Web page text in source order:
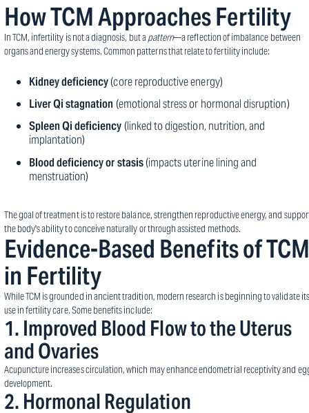
How TCM Approaches Fertility
In TCM, infertility is not a diagnosis, but a pattern—a reflection of imbalance between
organs and energy systems. Common patterns that relate to fertility include:
Kidney deficiency(core reproductive energy)
Liver Qi stagnation (emotional stress or hormonal disruption)
Spleen Qi deficiency (linked to digestion, nutrition, and
implantation)
Blood deficiency or stasis(impacts uterine lining and
menstruation)
The goal of treatment is to restore balance, strengthen reproductive energy, and
the body's ability to conceive naturally or through assisted methods.
Evidence-Based Benefits of TCM
in Fertility
While TCM is grounded in ancient tradition, modern research is beginning to validate its
use in fertility care. Some benefits include:
1. Improved Blood Flow to the Uterus
and Ovaries
Acupuncture increases circulation, which may enhance endometrial receptivity and
development.
2. Hormonal Regulation